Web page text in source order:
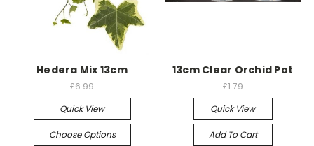
Hedera Mix 13cm
£6.99
Quick View
Choose Options
13cm Clear Orchid Pot
£1.79
Quick View
Add To Cart